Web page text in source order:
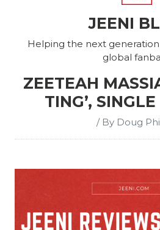
JEENI
Helping the next
global
ZEETEAH
TING’,
/ By Doug